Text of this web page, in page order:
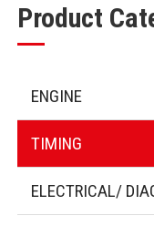
Product
ENGINE
TIMING
ELECTRICAL/